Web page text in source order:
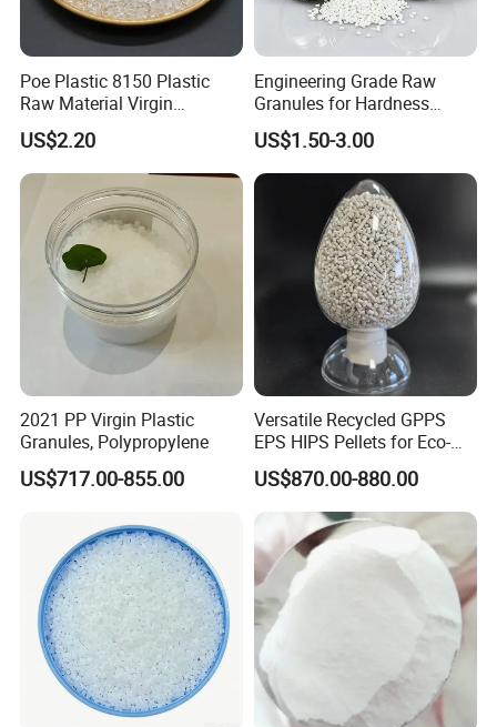
FAQ
1. Are youtrading company or Manufacturer ?
We are factory.
2.About Sample
We provide samples, but you need to pay the sample fee and
freight.
3. About Material
We can customize the material according to customers'
requirement.
procedure before shipment.
5. About Delivery Period
Normally delivered in 14 working days after the confirmation of
Poe Plastic 8150 Plastic
Raw Material Virgin
Polyolefin Elastomer Low
Temperature Impact
Modifier
US$2.20
Engineering Grade Raw
Granules for Hardness
Adjustable High Strength
Plastic Elastomer TPU
US$1.50-3.00
2021 PP Virgin Plastic
Granules, Polypropylene
US$717.00-855.00
Versatile Recycled GPPS
EPS HIPS Pellets for Eco-
Conscious Product
Development
US$870.00-880.00